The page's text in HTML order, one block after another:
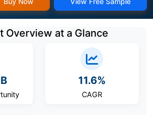
Overview at a Glance
11.6%
CAGR